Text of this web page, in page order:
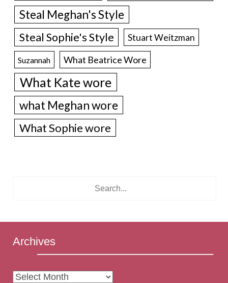
Steal Meghan's Style
Steal Sophie's Style Stuart Weitzman
Suzannah What Beatrice Wore
What Kate wore
what Meghan wore
What Sophie wore
Archives
Archives